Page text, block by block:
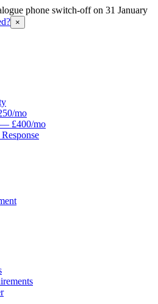
phone switch-off on 31 January
×
mo
— £400/mo